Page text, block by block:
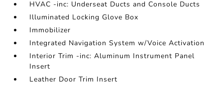
HVAC -inc: Underseat Ducts and Console Ducts
Illuminated Locking Glove Box
Immobilizer
Integrated Navigation System w/Voice Activation
Interior Trim -inc: Aluminum Instrument Panel
Insert
Leather Door Trim Insert